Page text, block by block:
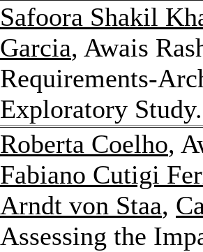
Safoora Shakil
Garcia, Awais
Requirements-
Exploratory
Roberta Coelho,
Fabiano Cutigi
Arndt von Staa,
Assessing the